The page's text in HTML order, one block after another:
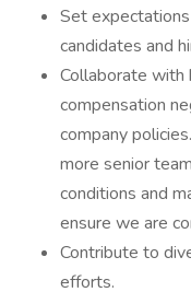
Set
candidates and
Collaborate with
compensation
company
more senior
conditions and
ensure we are
Contribute to
efforts.